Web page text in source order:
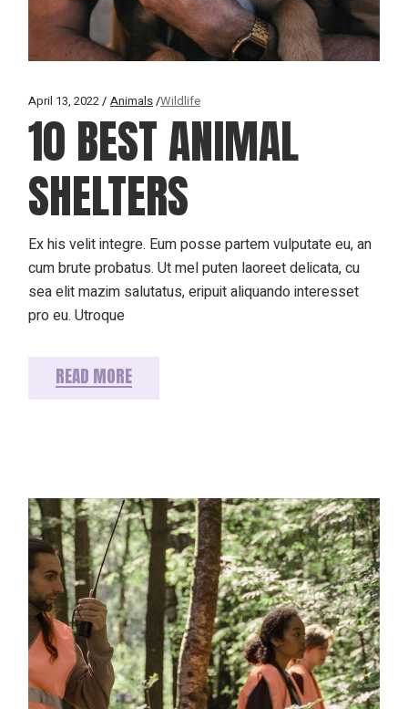
April 13, 2022 Animals Wildlife
10 BEST ANIMAL
SHELTERS
Ex his velit integre. Eum posse partem vulputate eu, an
cum brute probatus. Ut mel puten laoreet delicata, cu
sea elit mazim salutatus, eripuit aliquando interesset
pro eu. Utroque
READ MORE